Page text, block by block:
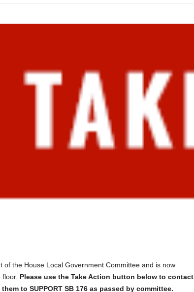
of the House Local Government Committee and is now
Please use the Take Action button below to contact
to SUPPORT SB 176 as passed by committee.